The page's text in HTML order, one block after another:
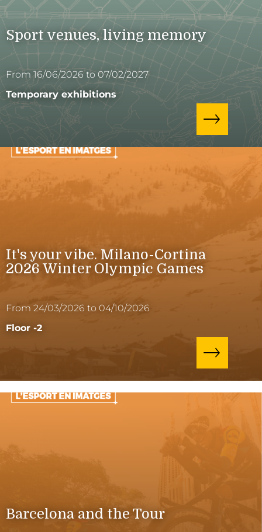
Sport venues, living memory
From 16/06/2026 to 07/02/2027
Temporary exhibitions
It's your vibe. Milano-Cortina
2026 Winter Olympic Games
From 24/03/2026 to 04/10/2026
Floor -2
Barcelona and the Tour